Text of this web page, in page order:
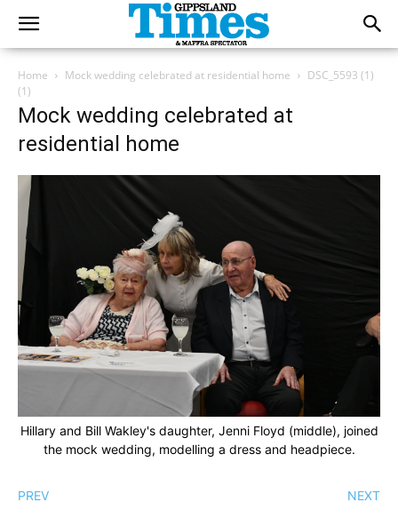
Home Mock wedding celebrated at residential home
DSC_5593 (1)
(1)
Mock wedding celebrated at
residential home
Hillary and Bill Wakley's daughter, Jenni Floyd (middle), joined
the mock wedding, modelling a dress and headpiece.
PREV NEXT